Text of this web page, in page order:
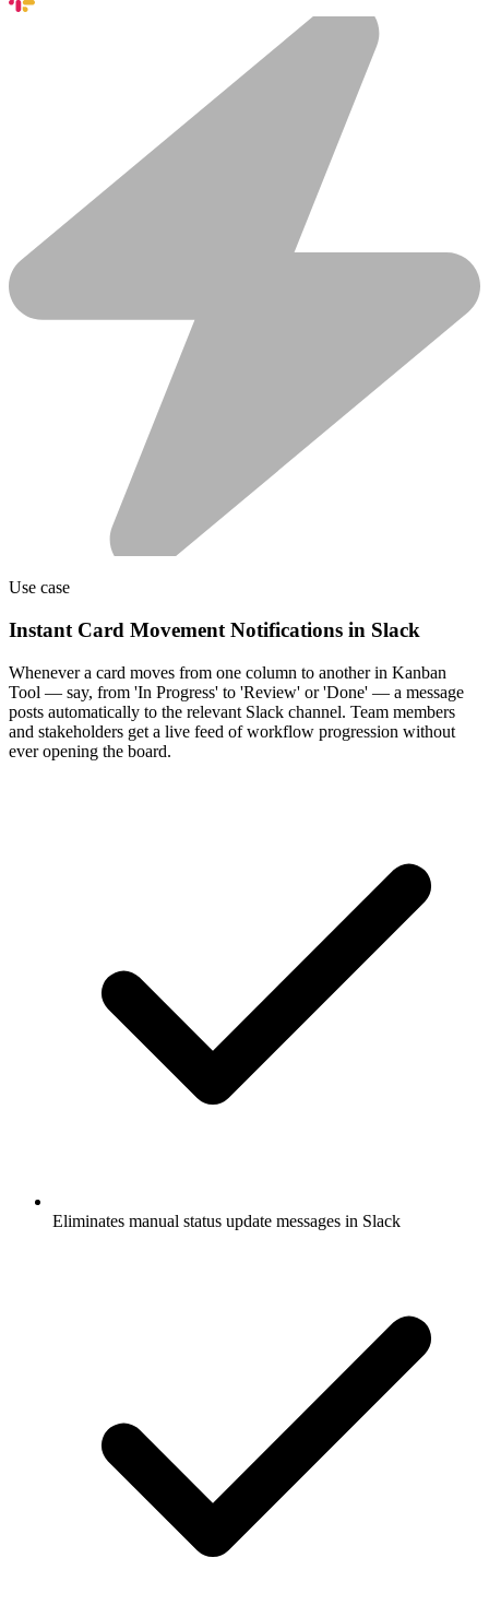
Use case
Instant Card Movement Notifications in Slack
Whenever a card moves from one column to another in Kanban
Tool — say, from 'In Progress' to 'Review' or 'Done' — a message
posts automatically to the relevant Slack channel. Team members
and stakeholders get a live feed of workflow progression without
ever opening the board.
Eliminates manual status update messages in Slack